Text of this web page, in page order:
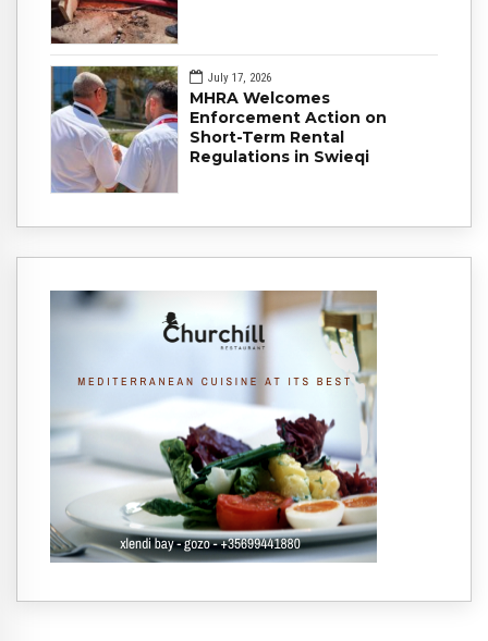
July 17, 2026
MHRA Welcomes
Enforcement Action on
Short-Term Rental
Regulations in Swieqi